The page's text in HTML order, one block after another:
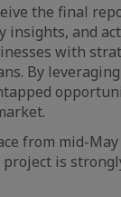
the final
insights, and
with
By
from mid-
project is